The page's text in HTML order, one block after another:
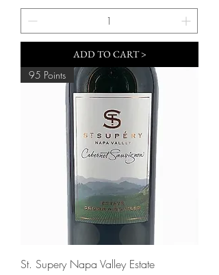
ADD TO CART >
95 Points
St. Supery Napa Valley Estate